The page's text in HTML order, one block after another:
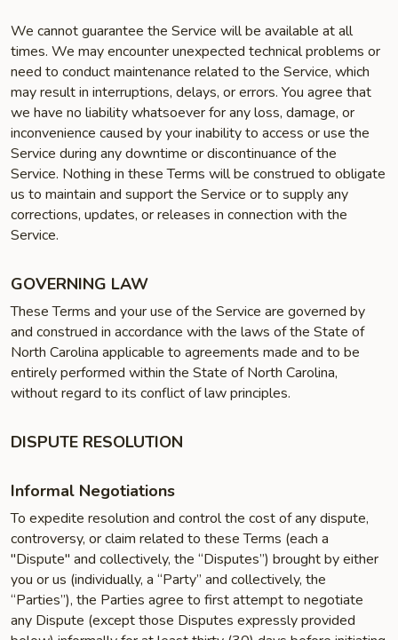
We cannot guarantee the Service will be available at all
times. We may encounter unexpected technical problems or
need to conduct maintenance related to the Service, which
may result in interruptions, delays, or errors. You agree that
we have no liability whatsoever for any loss, damage, or
inconvenience caused by your inability to access or use the
Service during any downtime or discontinuance of the
Service. Nothing in these Terms will be construed to obligate
us to maintain and support the Service or to supply any
corrections, updates, or releases in connection with the
Service.
GOVERNING LAW
These Terms and your use of the Service are governed by
and construed in accordance with the laws of the State of
North Carolina applicable to agreements made and to be
entirely performed within the State of North Carolina,
without regard to its conflict of law principles.
DISPUTE RESOLUTION
Informal Negotiations
To expedite resolution and control the cost of any dispute,
controversy, or claim related to these Terms (each a
"Dispute" and collectively, the “Disputes”) brought by either
you or us (individually, a “Party” and collectively, the
“Parties”), the Parties agree to first attempt to negotiate
any Dispute (except those Disputes expressly provided